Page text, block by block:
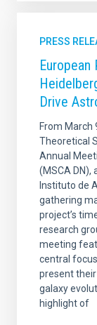
PRESS
European
Drive
From March
Theoretical
Annual
(MSCA DN),
Instituto de
gathering
project’s
research
meeting
central
present
galaxy
highlight of